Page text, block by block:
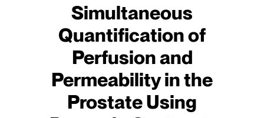
Simultaneous
Quantification of
Perfusion and
Permeability in the
Prostate Using